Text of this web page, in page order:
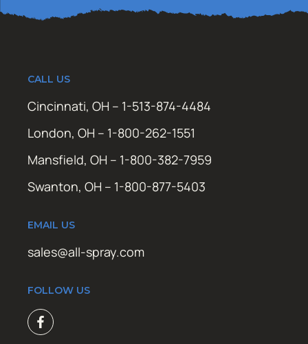
CALL US
Cincinnati, OH – 1-513-874-4484
London, OH – 1-800-262-1551
Mansfield, OH – 1-800-382-7959
Swanton, OH – 1-800-877-5403
EMAIL US
sales@all-spray.com
FOLLOW US